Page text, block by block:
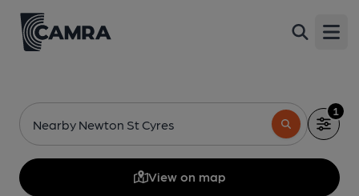
Nearby Newton St Cyres
1
View on map